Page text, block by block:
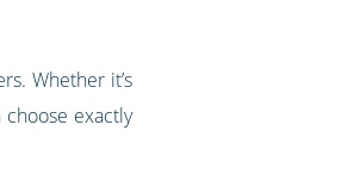
Whether it’s
exactly